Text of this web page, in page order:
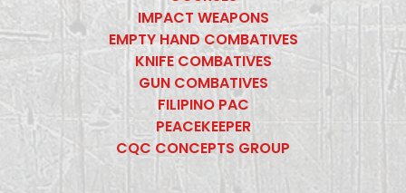
IMPACT WEAPONS
EMPTY HAND COMBATIVES
KNIFE COMBATIVES
GUN COMBATIVES
FILIPINO PAC
PEACEKEEPER
CQC CONCEPTS GROUP